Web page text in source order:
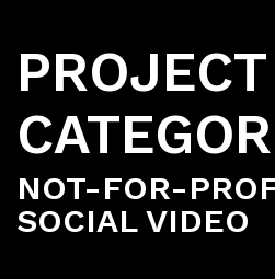
PROJECT
NOT-FOR-
SOCIAL VIDEO